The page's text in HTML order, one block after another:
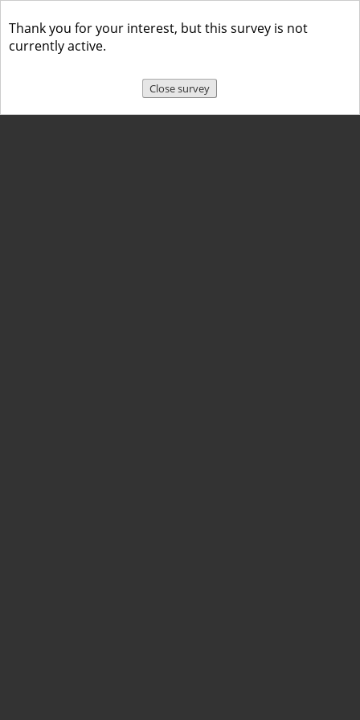
Thank you for your interest, but this survey is not
currently active.
Close survey